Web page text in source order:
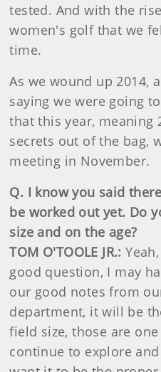
tested. And with the
women's golf that we
time.
As we wound up 2014,
saying we were going
that this year, meaning
secrets out of the bag,
meeting in November.
Q. I know you said
be worked out yet. Do
size and on the age?
TOM O'TOOLE JR.:
good question, I may
our good notes from
department, it will be
field size, those are
continue to explore